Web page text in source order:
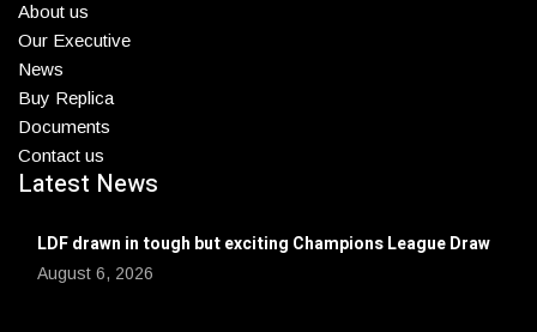
About us
Our Executive
News
Buy Replica
Documents
Contact us
Latest News
LDF drawn in tough but exciting Champions League Draw
August 6, 2026